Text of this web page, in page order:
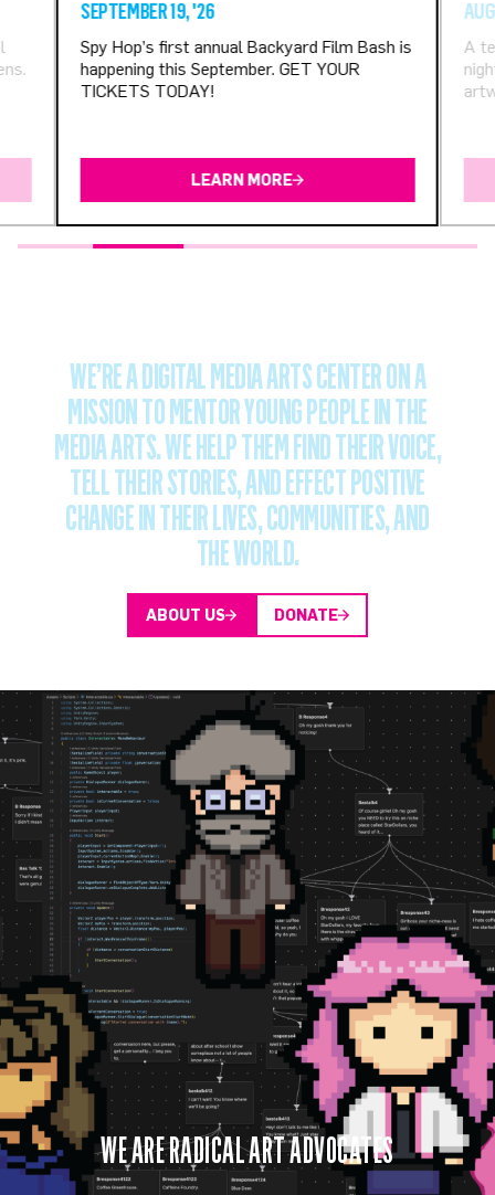
SEPTEMBER 19, '26
Spy Hop’s first annual Backyard Film Bash is
happening this September. GET YOUR
TICKETS TODAY!
LEARN MORE
A
WE’READIGITALMEDIAARTSCENTERONA
MISSIONTOMENTORYOUNGPEOPLEINTHE
MEDIAARTS.WEHELPTHEMFINDTHEIRVOICE,
TELLTHEIRSTORIES,ANDEFFECTPOSITIVE
CHANGEINTHEIRLIVES,COMMUNITIES,AND
THEWORLD.
ABOUT US DONATE
WE ARE RADICAL ART ADVOCATES